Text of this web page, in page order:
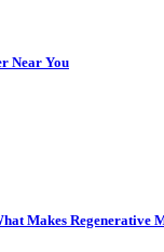
Near You
Makes Regenerative